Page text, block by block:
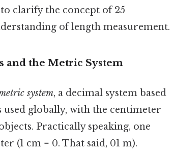
clarify the concept of 25
of length measurement.
and the Metric System
system, a decimal system based
globally, with the centimeter
Practically speaking, one
(1 cm = 0. That said, 01 m).